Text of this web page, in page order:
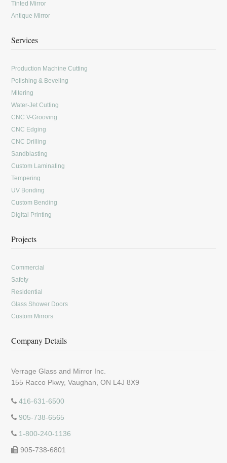
Tinted Mirror
Antique Mirror
Services
Production Machine Cutting
Polishing & Beveling
Mitering
Water-Jet Cutting
CNC V-Grooving
CNC Edging
CNC Drilling
Sandblasting
Custom Laminating
Tempering
UV Bonding
Custom Bending
Digital Printing
Projects
Commercial
Safety
Residential
Glass Shower Doors
Custom Mirrors
Company Details
Verrage Glass and Mirror Inc.
155 Racco Pkwy, Vaughan, ON L4J 8X9
416-631-6500
905-738-6565
1-800-240-1136
905-738-6801